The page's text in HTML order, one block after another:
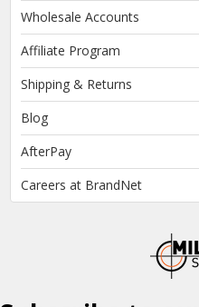
Wholesale Accounts
Affiliate Program
Shipping & Returns
Blog
AfterPay
Careers at BrandNet